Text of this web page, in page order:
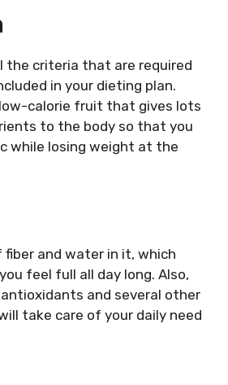
the criteria that are required
in your dieting plan.
low-calorie fruit that gives lots
to the body so that you
while losing weight at the
fiber and water in it, which
feel full all day long. Also,
and several other
take care of your daily need